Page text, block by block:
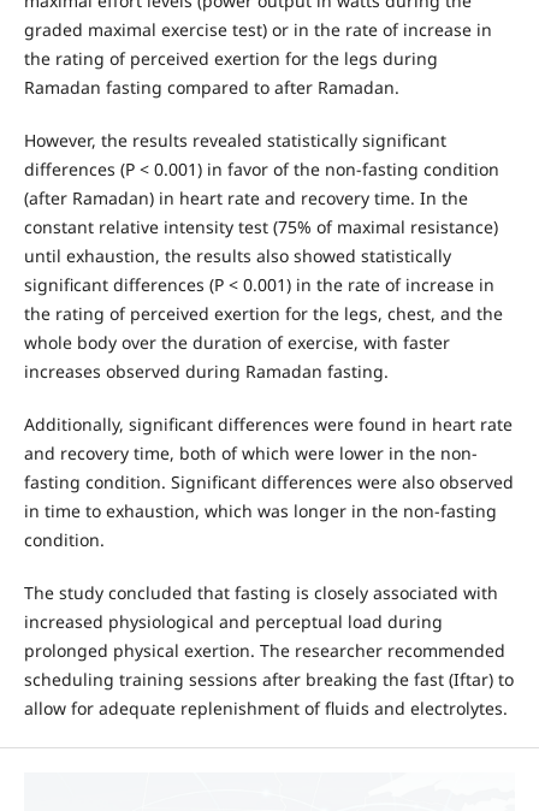
graded maximal exercise test) or in the rate of increase in
the rating of perceived exertion for the legs during
Ramadan fasting compared to after Ramadan.
However, the results revealed statistically significant
differences (P < 0.001) in favor of the non-fasting condition
(after Ramadan) in heart rate and recovery time. In the
constant relative intensity test (75% of maximal resistance)
until exhaustion, the results also showed statistically
significant differences (P < 0.001) in the rate of increase in
the rating of perceived exertion for the legs, chest, and the
whole body over the duration of exercise, with faster
increases observed during Ramadan fasting.
Additionally, significant differences were found in heart rate
and recovery time, both of which were lower in the non-
fasting condition. Significant differences were also observed
in time to exhaustion, which was longer in the non-fasting
condition.
The study concluded that fasting is closely associated with
increased physiological and perceptual load during
prolonged physical exertion. The researcher recommended
scheduling training sessions after breaking the fast (Iftar) to
allow for adequate replenishment of fluids and electrolytes.